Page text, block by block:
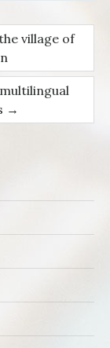
village of
→